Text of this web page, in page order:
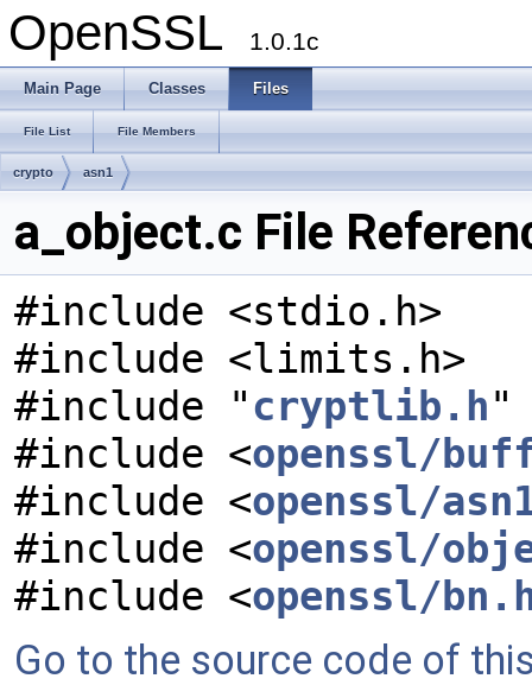
OpenSSL 1.0.1c
Main Page Classes Files
File List File Members
crypto asn1
a_object.c File
#include <stdio.h>
#include <limits.h>
#include "cryptlib.h"
#include <openssl/
#include <openssl/
#include <openssl/
#include <openssl/
Go to the source code of